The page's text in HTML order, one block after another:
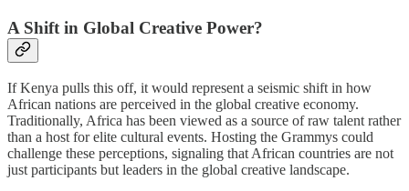
A Shift in Global Creative Power?
If Kenya pulls this off, it would represent a seismic shift in how
African nations are perceived in the global creative economy.
Traditionally, Africa has been viewed as a source of raw talent rather
than a host for elite cultural events. Hosting the Grammys could
challenge these perceptions, signaling that African countries are not
just participants but leaders in the global creative landscape.